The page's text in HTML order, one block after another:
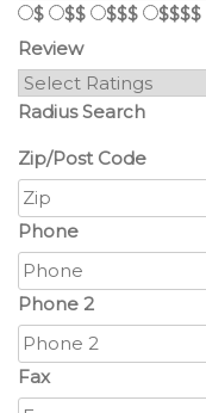
$ $$ $$$
$$$$
Review
Radius Search
Zip/Post Code
Phone
Phone 2
Fax